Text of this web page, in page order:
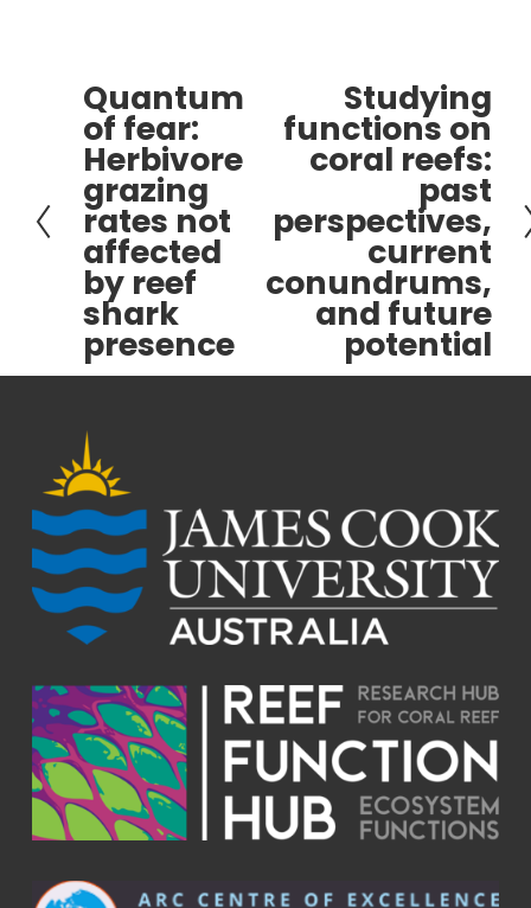
P
r
e
v
i
o
u
s
Quantum
of fear:
Herbivore
grazing
rates not
affected
by reef
shark
presence
Studying
functions on
coral reefs:
past
perspectives,
current
conundrums,
and future
potential